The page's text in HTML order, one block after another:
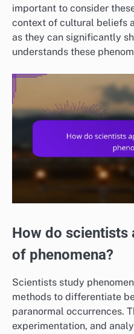
important to consider
context of cultural beliefs
as they can significantly
understands these
How do scientists
of phenomena?
Scientists study
methods to differentiate
paranormal occurrences.
experimentation, and